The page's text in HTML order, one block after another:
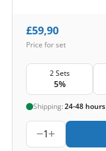
£59,90
Price for set
2 Sets
5%
Shipping:24-48 hours
1